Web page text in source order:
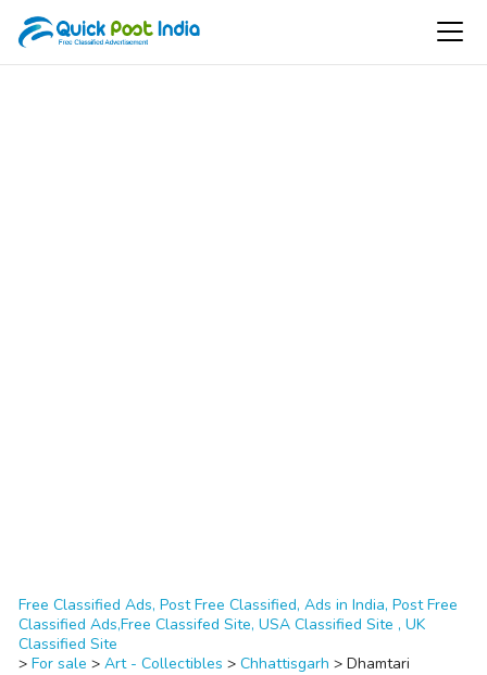
Free Classified Ads, Post Free Classified, Ads in India, Post Free
Classified Ads,Free Classifed Site, USA Classified Site , UK
Classified Site
> For sale > Art - Collectibles > Chhattisgarh > Dhamtari